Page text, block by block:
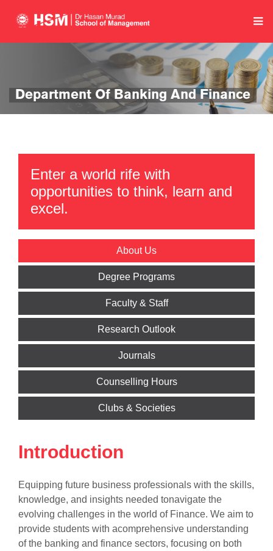
Department Of Banking And Finance
Enter a world rife with
opportunities to think, learn and
excel.
About Us
Degree Programs
Faculty & Staff
Research Outlook
Journals
Counselling Hours
Clubs & Societies
Introduction
Equipping future business professionals with the skills,
knowledge, and insights needed tonavigate the
evolving challenges in the world of Finance. We aim to
provide students with acomprehensive understanding
of the banking and finance sectors, focusing on both